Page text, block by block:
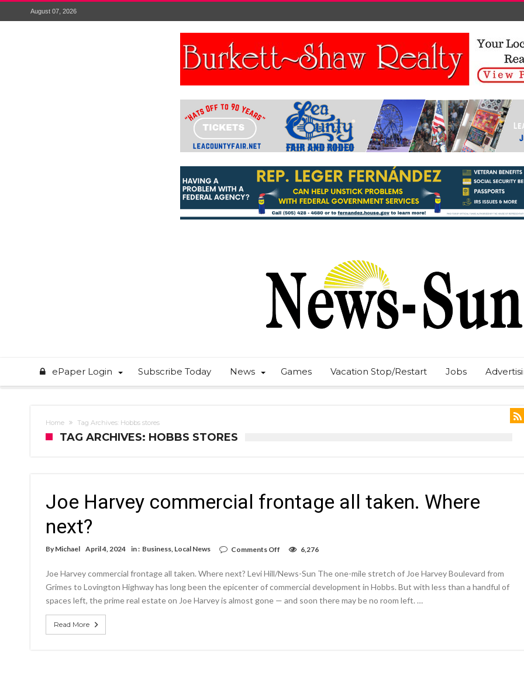
August 07, 2026
ePaper Login Subscribe Today News Games Vacation Stop/Restart Jobs
Home Tag Archives: Hobbs stores
TAG ARCHIVES: HOBBS STORES
Joe Harvey commercial frontage all taken. Where
next?
By Michael April 4, 2024 in : Business Local News Comments Off
commercial
frontage
taken.
6,276
Joe Harvey commercial frontage all taken. Where next? Levi Hill/News-Sun The one-mile stretch of Joe Harvey Boulevard from
Grimes to Lovington Highway has long been the epicenter of commercial development in Hobbs. But with less than a handful of
spaces left, the prime real estate on Joe Harvey is almost gone — and soon there may be no room left. …
Read More